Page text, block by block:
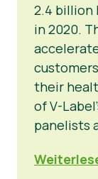
2.4 billion
in 2020.
their
of V-
panelists